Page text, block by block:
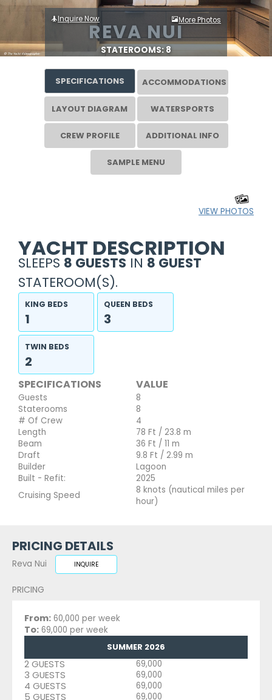
REVA NUI
Inquire Now More Photos
STATEROOMS: 8
SPECIFICATIONS ACCOMMODATIONS
LAYOUT DIAGRAM WATERSPORTS
CREW PROFILE ADDITIONAL INFO
SAMPLE MENU
VIEW PHOTOS
YACHT DESCRIPTION
SLEEPS 8 GUESTS IN 8 GUEST
STATEROOM(S).
KING BEDS
1
QUEEN BEDS
3
TWIN BEDS
2
SPECIFICATIONS VALUE
Guests
8
Staterooms
8
# Of Crew
4
Length
78 Ft / 23.8 m
Beam
36 Ft / 11 m
Draft
9.8 Ft / 2.99 m
Builder
Lagoon
Built - Refit:
2025
Cruising Speed
8 knots (nautical miles per
hour)
PRICING DETAILS
Reva Nui INQUIRE
PRICING
From: 60,000 per week
To: 69,000 per week
SUMMER 2026
2 GUESTS 69,000
3 GUESTS 69,000
4 GUESTS 69,000
5 GUESTS 69,000